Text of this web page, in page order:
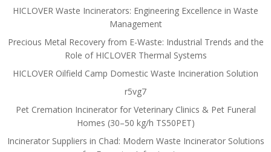
HICLOVER Waste Incinerators: Engineering Excellence in Waste
Management
Precious Metal Recovery from E-Waste: Industrial Trends and the
Role of HICLOVER Thermal Systems
HICLOVER Oilfield Camp Domestic Waste Incineration Solution
r5vg7
Pet Cremation Incinerator for Veterinary Clinics & Pet Funeral
Homes (30–50 kg/h TS50PET)
Incinerator Suppliers in Chad: Modern Waste Incinerator Solutions